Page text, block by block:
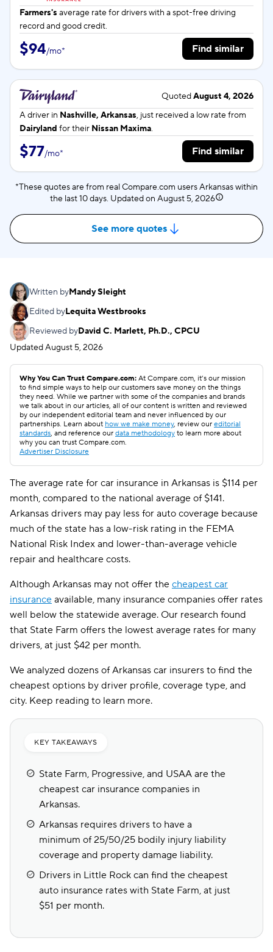
Farmers's average rate fordrivers with a spot-free driving
record and good credit.
$94/mo* Find similar
QuotedAugust 4, 2026
A driver in Nashville, Arkansas, just received a low rate from
Dairyland for their Nissan Maxima.
$77/mo* Find similar
*These quotes are from real Compare.com users Arkansas within
the last 10 days. Updated on August 5, 2026
See more quotes
Written byMandy Sleight
Edited byLequita Westbrooks
Reviewed byDavid C. Marlett, Ph.D., CPCU
UpdatedAugust 5, 2026
Why You Can Trust Compare.com: At Compare.com, it’s our mission
to find simple ways to help our customers save money on the things
they need. While we partner with some of the companies and brands
we talk about in our articles, all of our content is written and reviewed
by our independent editorial team and never influenced by our
partnerships. Learn about how we make money, review our editorial
standards, and reference our data methodology to learn more about
why you can trust Compare.com.
Advertiser Disclosure
The average rate for car insurance in Arkansas is $114 per
month, compared to the national average of $141.
Arkansas drivers may pay less for auto coverage because
much of the state has a low-risk rating in the FEMA
National Risk Index and lower-than-average vehicle
repair and healthcare costs.
Although Arkansas may not offer the cheapest car
insurance available, many insurance companies offer rates
well below the statewide average. Our research found
that State Farm offers the lowest average rates for many
drivers, at just $42 per month.
We analyzed dozens of Arkansas car insurers to find the
cheapest options by driver profile, coverage type, and
city. Keep reading to learn more.
KEY TAKEAWAYS
State Farm, Progressive, and USAA are the
cheapest car insurance companies in
Arkansas.
Arkansas requires drivers to have a
minimum of 25/50/25 bodily injury liability
coverage and property damage liability.
Drivers in Little Rock can find the cheapest
auto insurance rates with State Farm, at just
$51 per month.